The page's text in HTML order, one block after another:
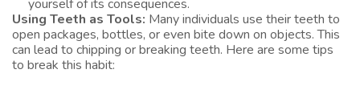
yourself of its consequences.
Using Teeth as Tools: Many individuals use their teeth to
open packages, bottles, or even bite down on objects. This
can lead to chipping or breaking teeth. Here are some tips
to break this habit: